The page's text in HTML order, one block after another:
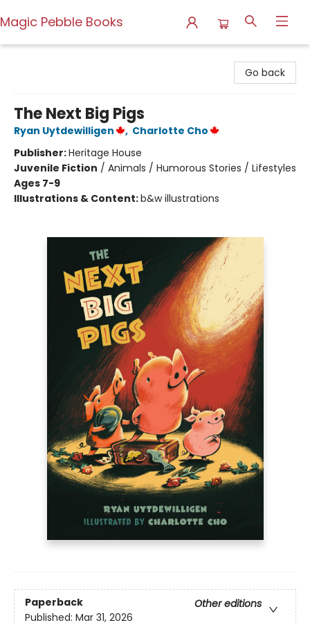
Magic Pebble Books
Go back
The Next Big Pigs
Ryan Uytdewilligen , Charlotte Cho
Publisher:Heritage House
Juvenile Fiction / Animals / Humorous Stories / Lifestyles
Ages 7-9
Illustrations & Content:b&w illustrations
Paperback
Other editions
Published: Mar 31, 2026